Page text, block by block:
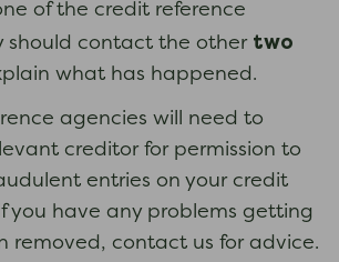
of the credit reference
should contact the other two
what has happened.
agencies will need to
creditor for permission to
entries on your credit
you have any problems getting
removed, contact us for advice.